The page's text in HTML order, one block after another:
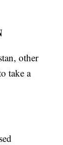
other
take a